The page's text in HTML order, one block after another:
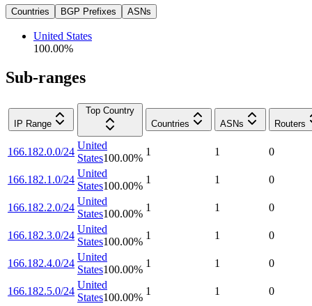
Countries BGP Prefixes ASNs
United States
100.00%
Sub-ranges
IP Range
Top Country
Countries
ASNs Routers
166.182.0.0/24
United
States100.00%
1 1 0
166.182.1.0/24
United
States100.00%
1 1 0
166.182.2.0/24
United
States100.00%
1 1 0
166.182.3.0/24
United
States100.00%
1 1 0
166.182.4.0/24
United
States100.00%
1 1 0
166.182.5.0/24
United
States100.00%
1 1 0